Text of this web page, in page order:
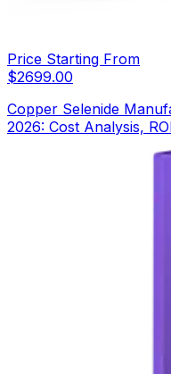
Price Starting From
$2699.00
Copper Selenide
2026: Cost Analysis,